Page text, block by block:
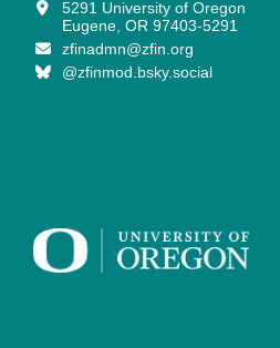
5291 University of Oregon
Eugene, OR 97403-5291
zfinadmn@zfin.org
@zfinmod.bsky.social